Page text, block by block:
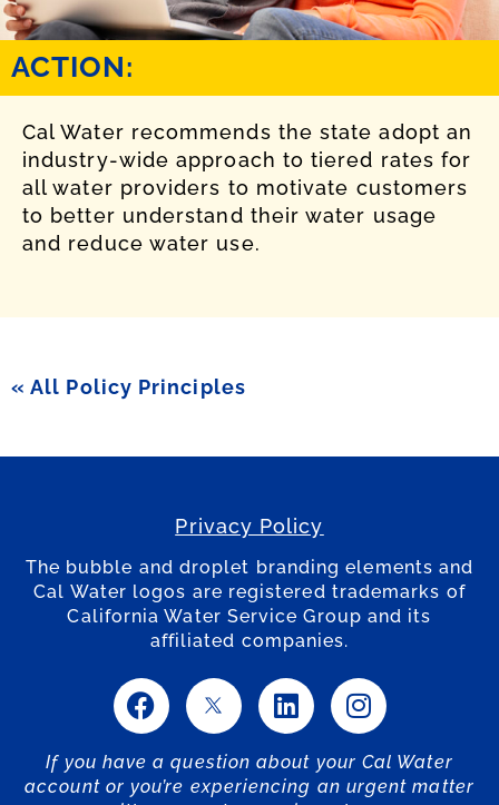
ACTION:
Cal Water recommends the state adopt an
industry-wide approach to tiered rates for
all water providers to motivate customers
to better understand their water usage
and reduce water use.
« All Policy Principles
Privacy Policy
The bubble and droplet branding elements and
Cal Water logos are registered trademarks of
California Water Service Group and its
affiliated companies.
If you have a question about your Cal Water
account or you’re experiencing an urgent matter